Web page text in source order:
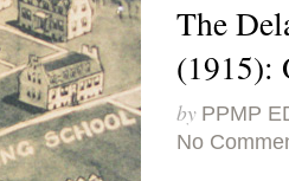
The
(1915):
by PPMP
No